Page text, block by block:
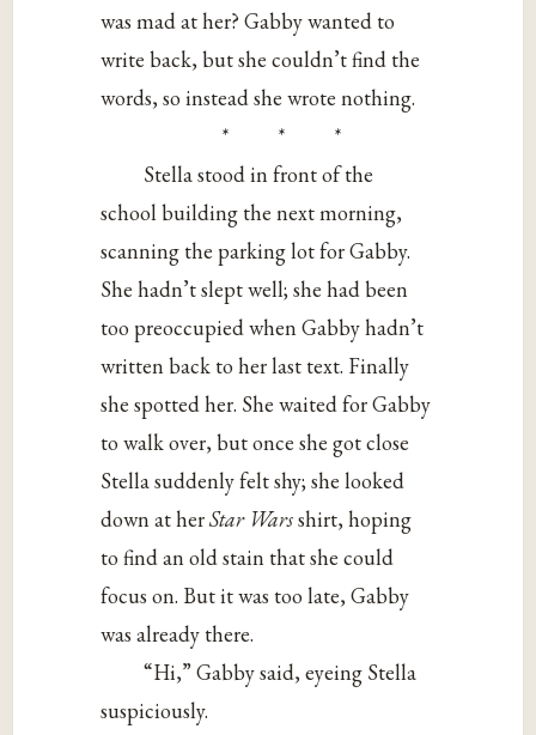
was mad at her? Gabby wanted to
write back, but she couldn’t find the
words, so instead she wrote nothing.
* * *
Stella stood in front of the
school building the next morning,
scanning the parking lot for Gabby.
She hadn’t slept well; she had been
too preoccupied when Gabby hadn’t
written back to her last text. Finally
she spotted her. She waited for Gabby
to walk over, but once she got close
Stella suddenly felt shy; she looked
down at herStar Warsshirt, hoping
to find an old stain that she could
focus on. But it was too late, Gabby
was already there.
“Hi,” Gabby said, eyeing Stella
suspiciously.